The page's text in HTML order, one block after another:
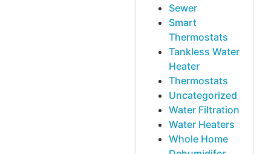
Sewer
Smart
Thermostats
Tankless Water
Heater
Thermostats
Uncategorized
Water Filtration
Water Heaters
Whole Home